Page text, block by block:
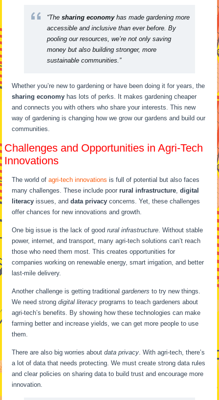
“Thesharing economyhas made gardening more
accessible and inclusive than ever before. By
pooling our resources, we’re not only saving
money but also building stronger, more
sustainable communities.”
Whether you’re new to gardening or have been doing it for years, the
sharing economy has lots of perks. It makes gardening cheaper
and connects you with others who share your interests. This new
way of gardening is changing how we grow our gardens and build our
communities.
Challenges and Opportunities in Agri-Tech
Innovations
The world ofagri-tech innovations is full of potential but also faces
many challenges. These include poorrural infrastructure ,digital
literacy issues, anddata privacy concerns. Yet, these challenges
offer chances for new innovations and growth.
One big issue is the lack of goodrural infrastructure . Without stable
power, internet, and transport, many agri-tech solutions can’t reach
those who need them most. This creates opportunities for
companies working on renewable energy, smart irrigation, and better
last-mile delivery.
Another challenge is getting traditionalgardeners to try new things.
We need strongdigital literacy programs to teach gardeners about
agri-tech’s benefits. By showing how these technologies can make
farming better and increase yields, we can get more people to use
them.
There are also big worries aboutdata privacy . With agri-tech, there’s
a lot of data that needs protecting. We must create strong data rules
and clear policies on sharing data to build trust and encourage more
innovation.